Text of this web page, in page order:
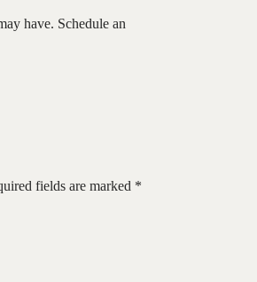
have. Schedule an
fields are marked *